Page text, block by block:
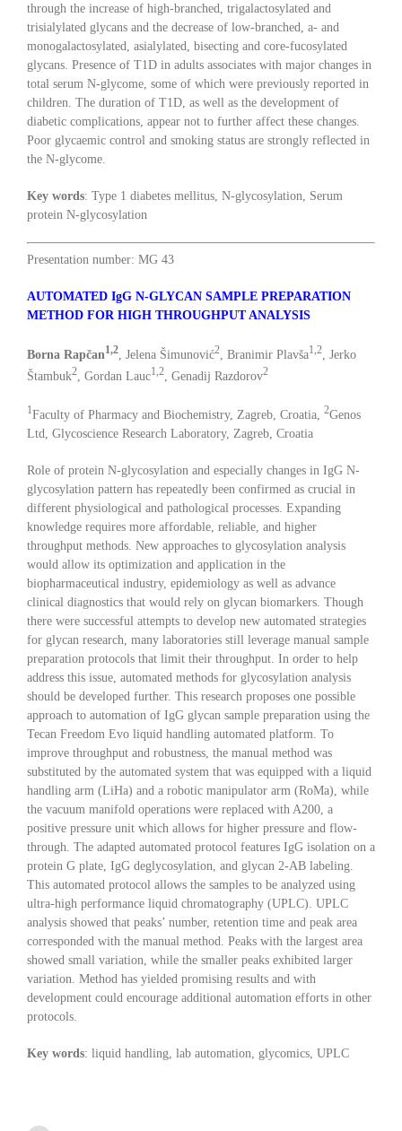
through the increase of high-branched, trigalactosylated and
trisialylated glycans and the decrease of low-branched, a- and
monogalactosylated, asialylated, bisecting and core-fucosylated
glycans. Presence of T1D in adults associates with major changes in
total serum N-glycome, some of which were previously reported in
children. The duration of T1D, as well as the development of
diabetic complications, appear not to further affect these changes.
Poor glycaemic control and smoking status are strongly reflected in
the N-glycome.
Key words: Type 1 diabetes mellitus, N-glycosylation, Serum
protein N-glycosylation
Presentation number: MG 43
AUTOMATED IgG N-GLYCAN SAMPLE PREPARATION
METHOD FOR HIGH THROUGHPUT ANALYSIS
Borna Rapčan1,2, Jelena Šimunović2, Branimir Plavša1,2, Jerko
Štambuk2, Gordan Lauc1,2, Genadij Razdorov2
1Faculty of Pharmacy and Biochemistry, Zagreb, Croatia, 2Genos
Ltd, Glycoscience Research Laboratory, Zagreb, Croatia
Role of protein N-glycosylation and especially changes in IgG N-
glycosylation pattern has repeatedly been confirmed as crucial in
different physiological and pathological processes. Expanding
knowledge requires more affordable, reliable, and higher
throughput methods. New approaches to glycosylation analysis
would allow its optimization and application in the
biopharmaceutical industry, epidemiology as well as advance
clinical diagnostics that would rely on glycan biomarkers. Though
there were successful attempts to develop new automated strategies
for glycan research, many laboratories still leverage manual sample
preparation protocols that limit their throughput. In order to help
address this issue, automated methods for glycosylation analysis
should be developed further. This research proposes one possible
approach to automation of IgG glycan sample preparation using the
Tecan Freedom Evo liquid handling automated platform. To
improve throughput and robustness, the manual method was
substituted by the automated system that was equipped with a liquid
handling arm (LiHa) and a robotic manipulator arm (RoMa), while
the vacuum manifold operations were replaced with A200, a
positive pressure unit which allows for higher pressure and flow-
through. The adapted automated protocol features IgG isolation on a
protein G plate, IgG deglycosylation, and glycan 2-AB labeling.
This automated protocol allows the samples to be analyzed using
ultra-high performance liquid chromatography (UPLC). UPLC
analysis showed that peaks’ number, retention time and peak area
corresponded with the manual method. Peaks with the largest area
showed small variation, while the smaller peaks exhibited larger
variation. Method has yielded promising results and with
development could encourage additional automation efforts in other
protocols.
Key words: liquid handling, lab automation, glycomics, UPLC